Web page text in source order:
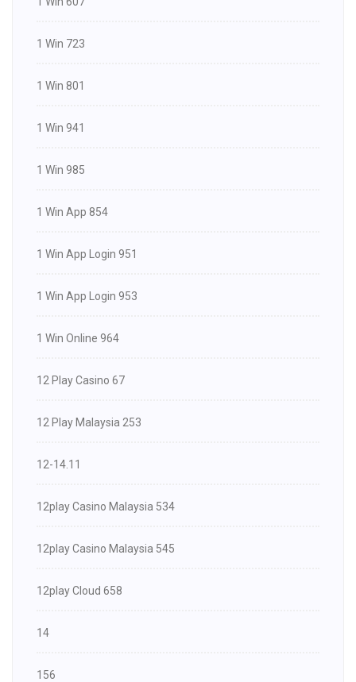
1 Win 723
1 Win 801
1 Win 941
1 Win 985
1 Win App 854
1 Win App Login 951
1 Win App Login 953
1 Win Online 964
12 Play Casino 67
12 Play Malaysia 253
12-14.11
12play Casino Malaysia 534
12play Casino Malaysia 545
12play Cloud 658
14
156